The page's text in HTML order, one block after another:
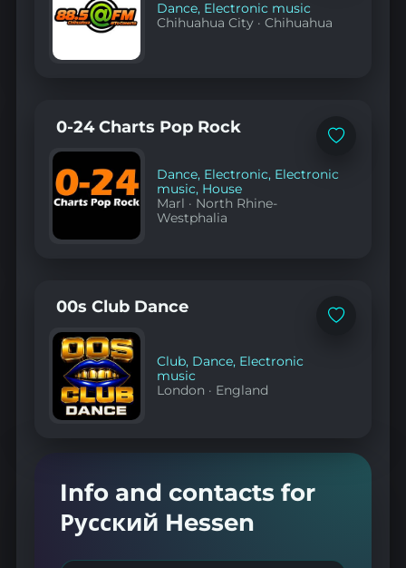
Dance, Electronic music
Chihuahua City ·Chihuahua
Add
favorites
0-24 Charts Pop Rock
Dance, Electronic, Electronic
music, House
Marl · North Rhine-
Westphalia
Add
00s Club Dance
Club, Dance, Electronic
music
London · England
Info and contacts for
Русский Hessen